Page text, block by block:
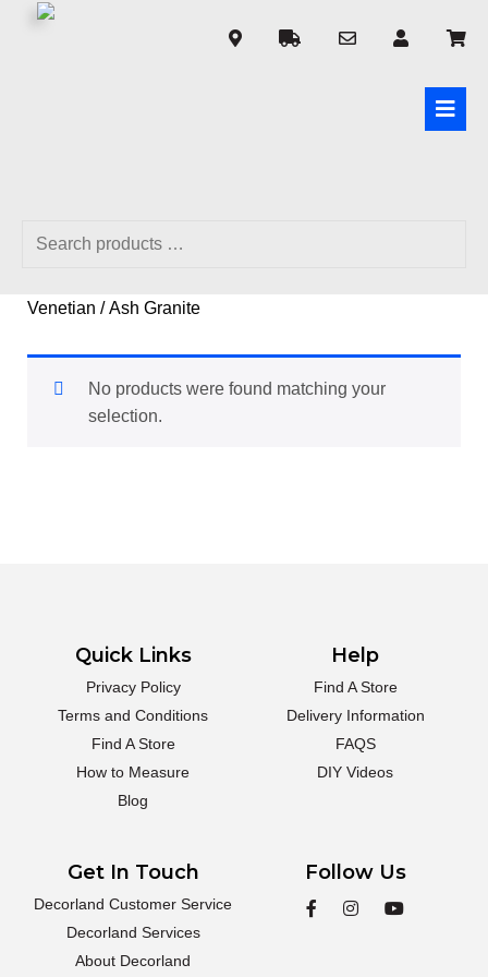
Venetian / Ash Granite
No products were found matching your
selection.
Quick Links
Privacy Policy
Terms and Conditions
Find A Store
How to Measure
Blog
Help
Find A Store
Delivery Information
FAQS
DIY Videos
Get In Touch
Decorland Customer Service
Decorland Services
About Decorland
Follow Us